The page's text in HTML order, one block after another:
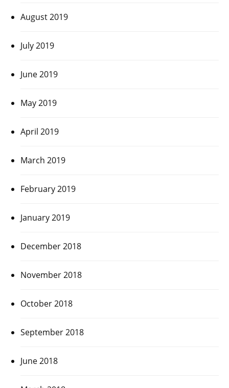
August 2019
July 2019
June 2019
May 2019
April 2019
March 2019
February 2019
January 2019
December 2018
November 2018
October 2018
September 2018
June 2018